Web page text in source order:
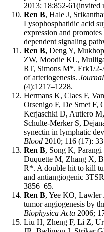
2013; 18:852-61(invited
Ren B, Hale J,
Lysophosphatidic acid
expression and
dependent signaling
Ren B, Deng Y,
ZW, Moodie KL,
RT, Simons M*. Erk1/2-
of arteriogenesis.
(4):1217–1228.
Hermans K, Claes F,
Orsenigo F, De Smet F,
Kerjaschki D, Autiero
Schulte-Merker S,
synectin in lymphatic
Blood 2010; 116 (17):
Ren B, Song K,
Duquette M, Zhang X,
R*. A double hit to kill
and antiangiogenic
3856–65.
Ren B, Yee KO,
tumor angiogenesis by
Biophysica Acta 2006;
Liu H, Zheng F, Li Z,